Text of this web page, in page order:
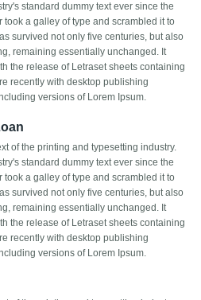
standard dummy text ever since the
a galley of type and scrambled it to
survived not only five centuries, but also
remaining essentially unchanged. It
the release of Letraset sheets containing
recently with desktop publishing
versions of Lorem Ipsum.
of the printing and typesetting industry.
standard dummy text ever since the
a galley of type and scrambled it to
survived not only five centuries, but also
remaining essentially unchanged. It
the release of Letraset sheets containing
recently with desktop publishing
versions of Lorem Ipsum.